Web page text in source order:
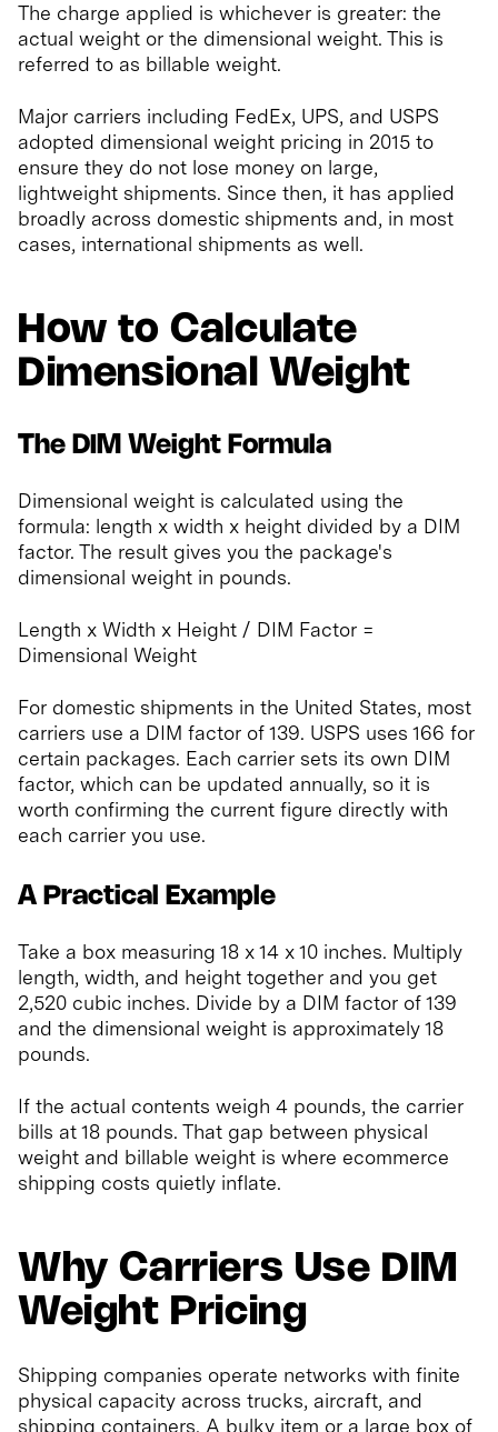
The charge applied is whichever is greater: the
actual weight or the dimensional weight. This is
referred to as billable weight.
Major carriers including FedEx, UPS, and USPS
adopted dimensional weight pricing in 2015 to
ensure they do not lose money on large,
lightweight shipments. Since then, it has applied
broadly across domestic shipments and, in most
cases, international shipments as well.
How to Calculate
Dimensional Weight
The DIM Weight Formula
Dimensional weight is calculated using the
formula: length x width x height divided by a DIM
factor. The result gives you the package's
dimensional weight in pounds.
Length x Width x Height / DIM Factor =
Dimensional Weight
For domestic shipments in the United States, most
carriers use a DIM factor of 139. USPS uses 166 for
certain packages. Each carrier sets its own DIM
factor, which can be updated annually, so it is
worth confirming the current figure directly with
each carrier you use.
A Practical Example
Take a box measuring 18 x 14 x 10 inches. Multiply
length, width, and height together and you get
2,520 cubic inches. Divide by a DIM factor of 139
and the dimensional weight is approximately 18
pounds.
If the actual contents weigh 4 pounds, the carrier
bills at 18 pounds. That gap between physical
weight and billable weight is where ecommerce
shipping costs quietly inflate.
Why Carriers Use DIM
Weight Pricing
Shipping companies operate networks with finite
physical capacity across trucks, aircraft, and
shipping containers. A bulky item or a large box of